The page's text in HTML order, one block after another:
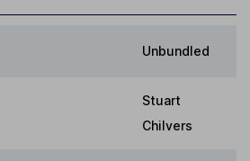
Unbundled
Stuart
Chilvers